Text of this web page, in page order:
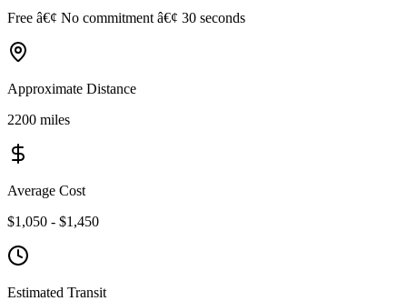
Free â€¢ No commitment â€¢ 30 seconds
Approximate Distance
2200 miles
Average Cost
$1,050 - $1,450
Estimated Transit